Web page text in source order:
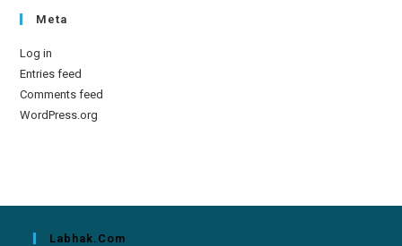
Meta
Log in
Entries feed
Comments feed
WordPress.org
Labhak.com